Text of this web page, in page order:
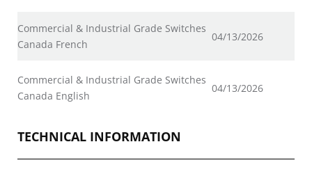
Commercial & Industrial Grade Switches
Canada French
04/13/2026
Commercial & Industrial Grade Switches
Canada English
04/13/2026
TECHNICAL INFORMATION